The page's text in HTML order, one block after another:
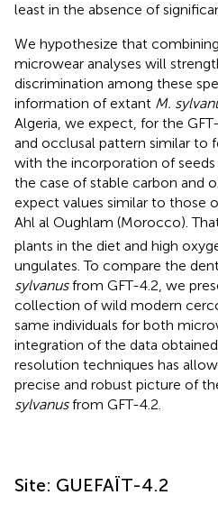
least in the absence of
We hypothesize that
microwear analyses will
discrimination among these
information of extant M.
Algeria, we expect, for the
and occlusal pattern similar to
with the incorporation of seeds
the case of stable carbon and
expect values similar to those
Ahl al Oughlam (Morocco).
plants in the diet and high
ungulates. To compare the
sylvanusfrom GFT-4.2, we
collection of wild modern
same individuals for both
integration of the data
resolution techniques has
precise and robust picture of
sylvanusfrom GFT-4.2.
Site: GUEFAÏT-4.2